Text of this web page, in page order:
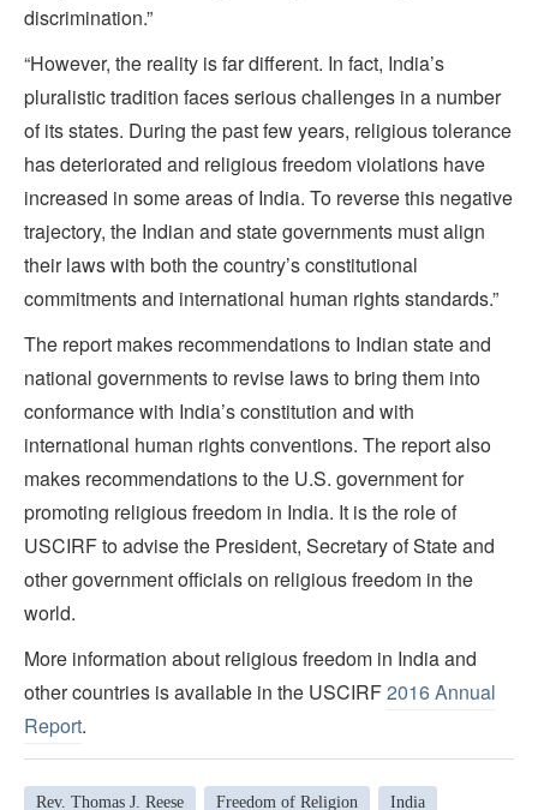
discrimination.”
“However, the reality is far different. In fact, India’s
pluralistic tradition faces serious challenges in a number
of its states. During the past few years, religious tolerance
has deteriorated and religious freedom violations have
increased in some areas of India. To reverse this negative
trajectory, the Indian and state governments must align
their laws with both the country’s constitutional
commitments and international human rights standards.”
The report makes recommendations to Indian state and
national governments to revise laws to bring them into
conformance with India’s constitution and with
international human rights conventions. The report also
makes recommendations to the U.S. government for
promoting religious freedom in India. It is the role of
USCIRF to advise the President, Secretary of State and
other government officials on religious freedom in the
world.
More information about religious freedom in India and
other countries is available in the USCIRF2016 Annual
Report.
Rev. Thomas J. Reese Freedom of Religion India